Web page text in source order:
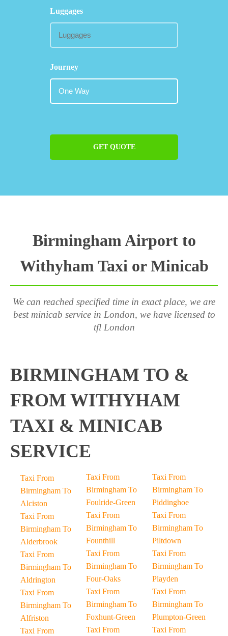
Luggages
Journey
GET QUOTE
Birmingham Airport to
Withyham Taxi or Minicab
We can reached specified time in exact place, we are
best minicab service in London, we have licensed to
tfl London
BIRMINGHAM TO &
FROM WITHYHAM
TAXI & MINICAB
SERVICE
Taxi From
Birmingham To
Alciston
Taxi From
Birmingham To
Alderbrook
Taxi From
Birmingham To
Aldrington
Taxi From
Birmingham To
Alfriston
Taxi From
Taxi From
Birmingham To
Foulride-Green
Taxi From
Birmingham To
Founthill
Taxi From
Birmingham To
Four-Oaks
Taxi From
Birmingham To
Foxhunt-Green
Taxi From
Taxi From
Birmingham To
Piddinghoe
Taxi From
Birmingham To
Piltdown
Taxi From
Birmingham To
Playden
Taxi From
Birmingham To
Plumpton-Green
Taxi From